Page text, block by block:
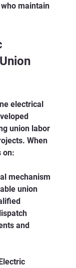
maintain
electrical
union labor
When
on:
mechanism
union
and